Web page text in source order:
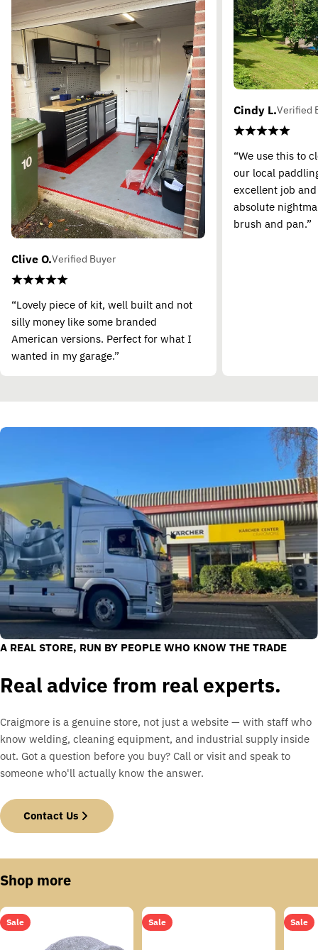
Clive O.Verified Buyer
“Lovely piece of kit, well built and not
silly money like some branded
American versions. Perfect for what I
wanted in my garage.”
Cindy L.Verified
“We use this to
our local
excellent job
absolute
brush and pan.”
A REAL STORE, RUN BY PEOPLE WHO KNOW THE TRADE
Real advice from real experts.
Craigmore is a genuine store, not just a website — with staff who
know welding, cleaning equipment, and industrial supply inside
out. Got a question before you buy? Call or visit and speak to
someone who'll actually know the answer.
Contact Us
Shop more
Sale Sale Sale